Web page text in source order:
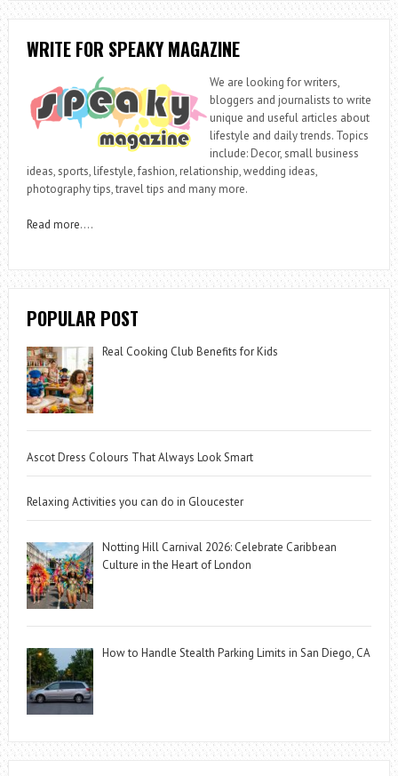
WRITE FOR SPEAKY MAGAZINE
We are looking for writers,
bloggers and journalists to write
unique and useful articles about
lifestyle and daily trends. Topics
include: Decor, small business
ideas, sports, lifestyle, fashion, relationship, wedding ideas,
photography tips, travel tips and many more.
Read more….
POPULAR POST
Real Cooking Club Benefits for Kids
Ascot Dress Colours That Always Look Smart
Relaxing Activities you can do in Gloucester
Notting Hill Carnival 2026: Celebrate Caribbean
Culture in the Heart of London
How to Handle Stealth Parking Limits in San Diego, CA